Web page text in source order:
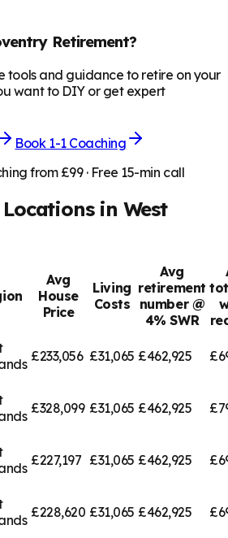
Retirement?
tools and guidance to retire on your
want to DIY or get expert
Book 1-1 Coaching
from £99 · Free 15-min call
in West
Avg
House
Price
Living
Costs
Avg
retirement
number @
4% SWR
£233,056 £31,065 £462,925
£328,099 £31,065 £462,925
£227,197 £31,065 £462,925
£228,620 £31,065 £462,925